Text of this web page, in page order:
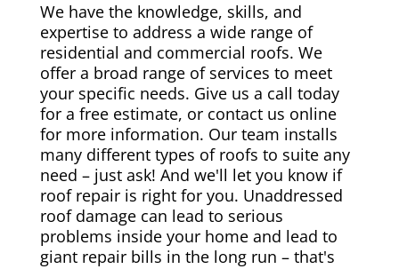
We have the knowledge, skills, and
expertise to address a wide range of
residential and commercial roofs. We
offer a broad range of services to meet
your specific needs. Give us a call today
for a free estimate, or contact us online
for more information. Our team installs
many different types of roofs to suite any
need – just ask! And we'll let you know if
roof repair is right for you. Unaddressed
roof damage can lead to serious
problems inside your home and lead to
giant repair bills in the long run – that's